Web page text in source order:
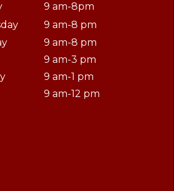
9 am-8pm
9 am-8 pm
9 am-8 pm
9 am-3 pm
9 am-1 pm
9 am-12 pm